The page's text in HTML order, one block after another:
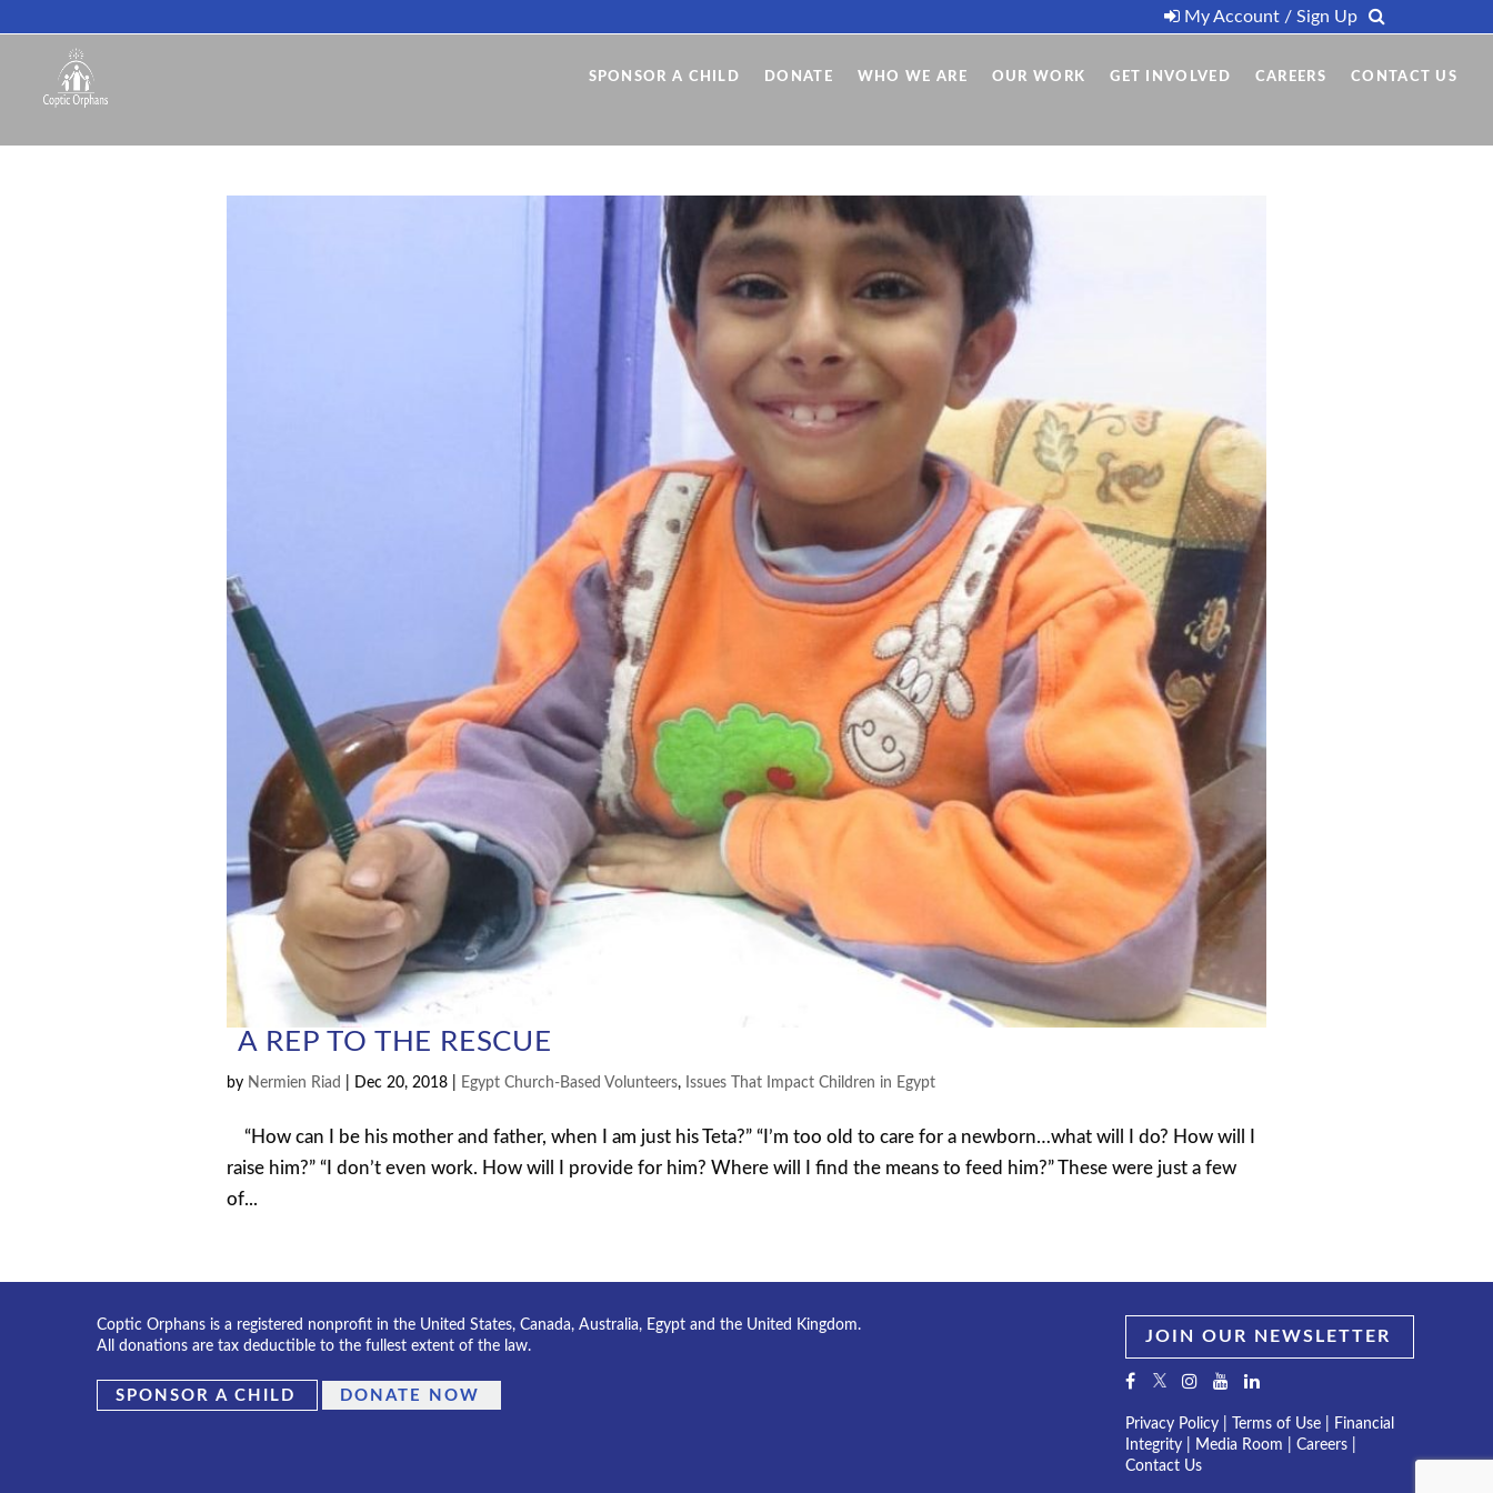
My Account / Sign Up
SPONSOR A CHILD DONATE WHO WE ARE OUR WORK GET INVOLVED CAREERS CONTACT US
A REP TO THE RESCUE
by Nermien Riad Dec 20, 2018 Egypt Church-Based Volunteers, Issues That Impact Children in Egypt
“How can I be his mother and father, when I am just his Teta?” “I’m too old to care for a newborn…what will I do? How will I
raise him?” “I don’t even work. How will I provide for him? Where will I find the means to feed him?” These were just a few
of...
Coptic Orphans is a registered nonprofit in the United States, Canada, Australia, Egypt and the United Kingdom.
All donations are tax deductible to the fullest extent of the law.
SPONSOR A CHILD DONATE NOW
JOIN OUR NEWSLETTER
Privacy Policy| Terms of Use|
Financial
Integrity| Media Room Careers|
Contact Us